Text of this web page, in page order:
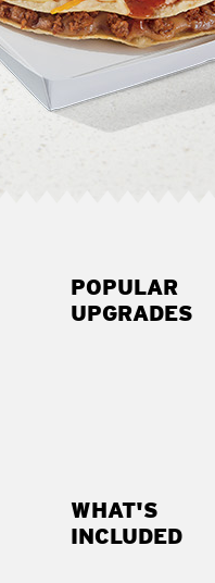
POPULAR
UPGRADES
WHAT'S
INCLUDED